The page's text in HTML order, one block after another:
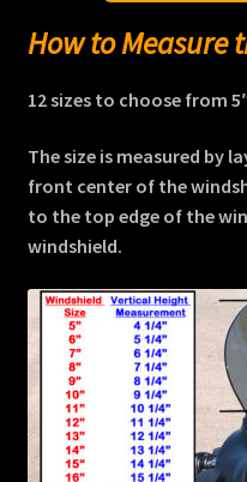
How to Measure
12 sizes to choose from
The size is measured by
front center of the
to the top edge of the
windshield.